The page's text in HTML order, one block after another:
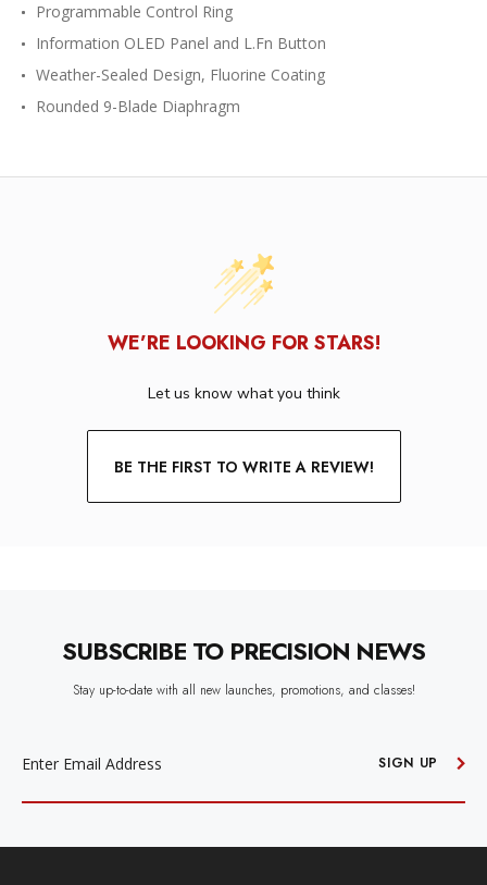
Programmable Control Ring
Information OLED Panel and L.Fn Button
Weather-Sealed Design, Fluorine Coating
Rounded 9-Blade Diaphragm
WE’RE LOOKING FOR STARS!
Let us know what you think
BE THE FIRST TO WRITE A REVIEW!
SUBSCRIBE TO PRECISION NEWS
Stay up-to-date with all new launches, promotions, and classes!
SIGN UP